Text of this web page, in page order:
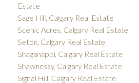
Estate
Sage Hill, Calgary Real Estate
Scenic Acres, Calgary Real Estate
Seton, Calgary Real Estate
Shaganappi, Calgary Real Estate
Shawnessy, Calgary Real Estate
Signal Hill, Calgary Real Estate